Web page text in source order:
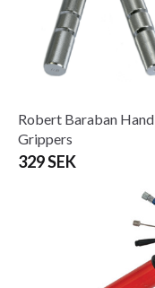
Robert Baraban Hand
Grippers
329 SEK